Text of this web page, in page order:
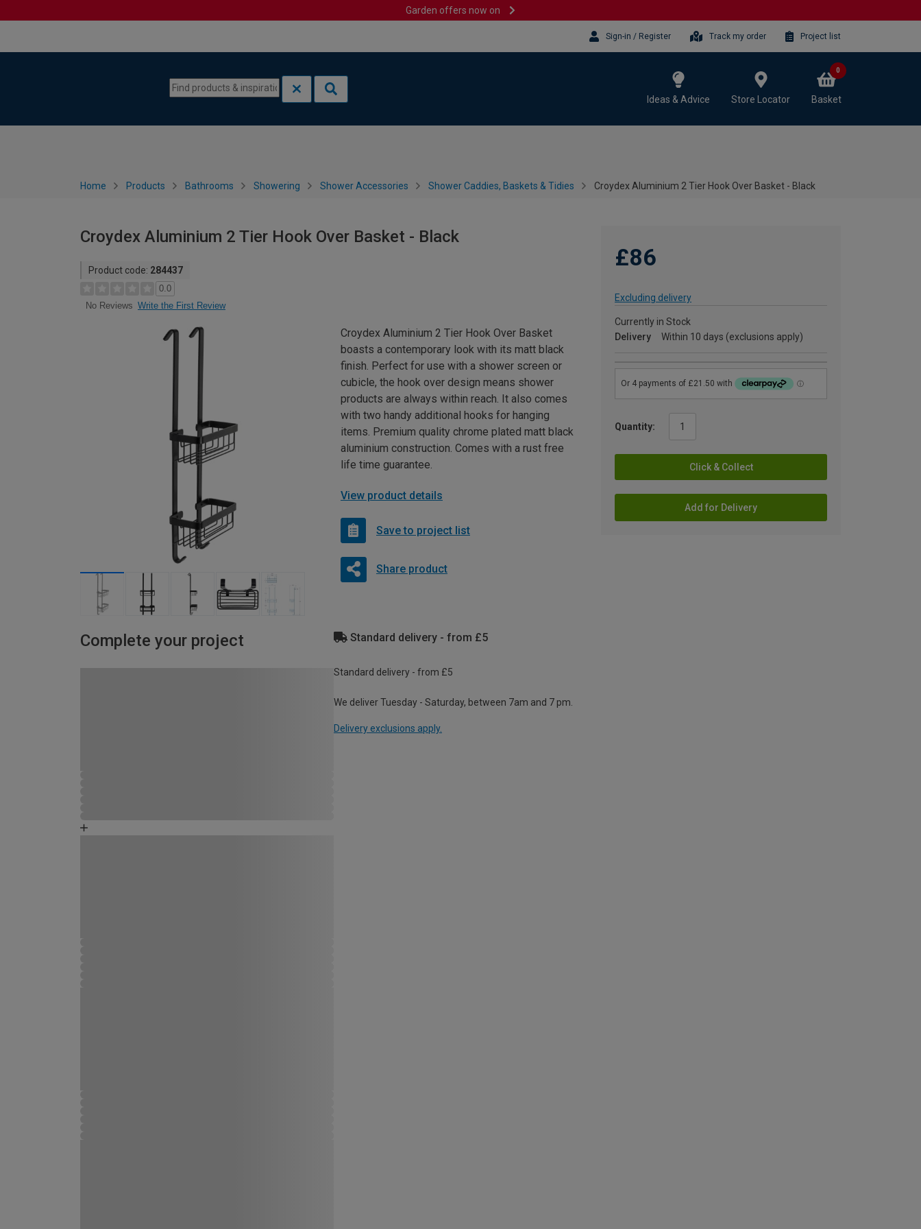
Garden offers now on
Sign-in / Register Track my order Project list
Ideas & Advice Store Locator Basket
0
Home Products Bathrooms Showering Shower Accessories Shower Caddies, Baskets & Tidies Croydex Aluminium 2 Tier Hook Over Basket - Black
Croydex Aluminium 2 Tier Hook Over Basket - Black
Product code: 284437
0.0
No Reviews Write the First Review
£86
Excluding delivery
Currently in Stock
Delivery
Within 10 days (exclusions apply)
Quantity:
Click & Collect
Add for Delivery
Croydex Aluminium 2 Tier Hook Over Basket
boasts a contemporary look with its matt black
finish. Perfect for use with a shower screen or
cubicle, the hook over design means shower
products are always within reach. It also comes
with two handy additional hooks for hanging
items. Premium quality chrome plated matt black
aluminium construction. Comes with a rust free
life time guarantee.
View product details
Save to project list
Share product
Complete your project Standard delivery - from £5
Standard delivery - from £5
We deliver Tuesday - Saturday, between 7am and 7 pm.
Delivery exclusions apply.